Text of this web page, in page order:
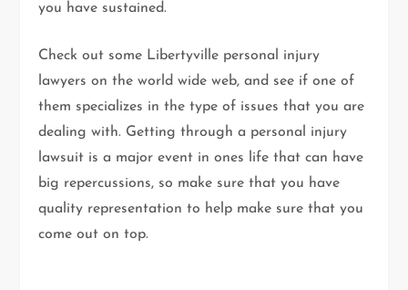
you have sustained.
Check out some Libertyville personal injury
lawyers on the world wide web, and see if one of
them specializes in the type of issues that you are
dealing with. Getting through a personal injury
lawsuit is a major event in ones life that can have
big repercussions, so make sure that you have
quality representation to help make sure that you
come out on top.